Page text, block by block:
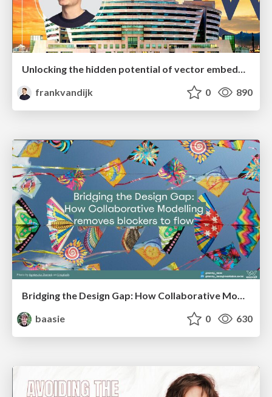
Unlocking the hidden potential of vector embeddings in international SEO
frankvandijk
0 890
baasie
0 630